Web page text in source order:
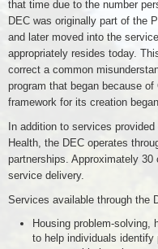
that time due to the number
DEC was originally part of the
and later moved into the
appropriately resides today.
correct a common
program that began because
framework for its creation
In addition to services
Health, the DEC operates
partnerships. Approximately
service delivery.
Services available through the
Housing problem-solving,
to help individuals